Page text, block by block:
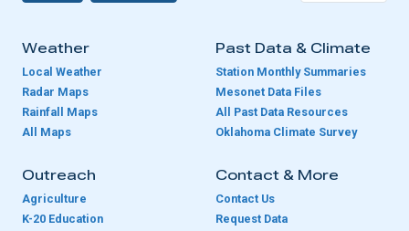
Weather
Local Weather
Radar Maps
Rainfall Maps
All Maps
Past Data & Climate
Station Monthly Summaries
Mesonet Data Files
All Past Data Resources
Oklahoma Climate Survey
Outreach
Agriculture
K-20 Education
Contact & More
Contact Us
Request Data